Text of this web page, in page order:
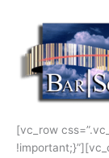
content
[vc_row